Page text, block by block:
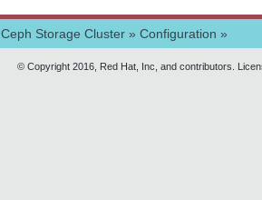
Ceph Storage Cluster » Configuration »
© Copyright 2016, Red Hat, Inc, and contributors.